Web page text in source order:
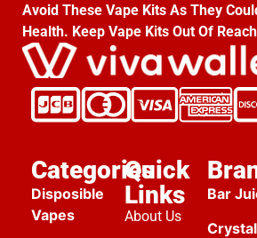
Avoid These Vape Kits As They
Health. Keep Vape Kits Out Of
Categories
Disposible
Vapes
Quick
Links
About Us
Bar
Crystal